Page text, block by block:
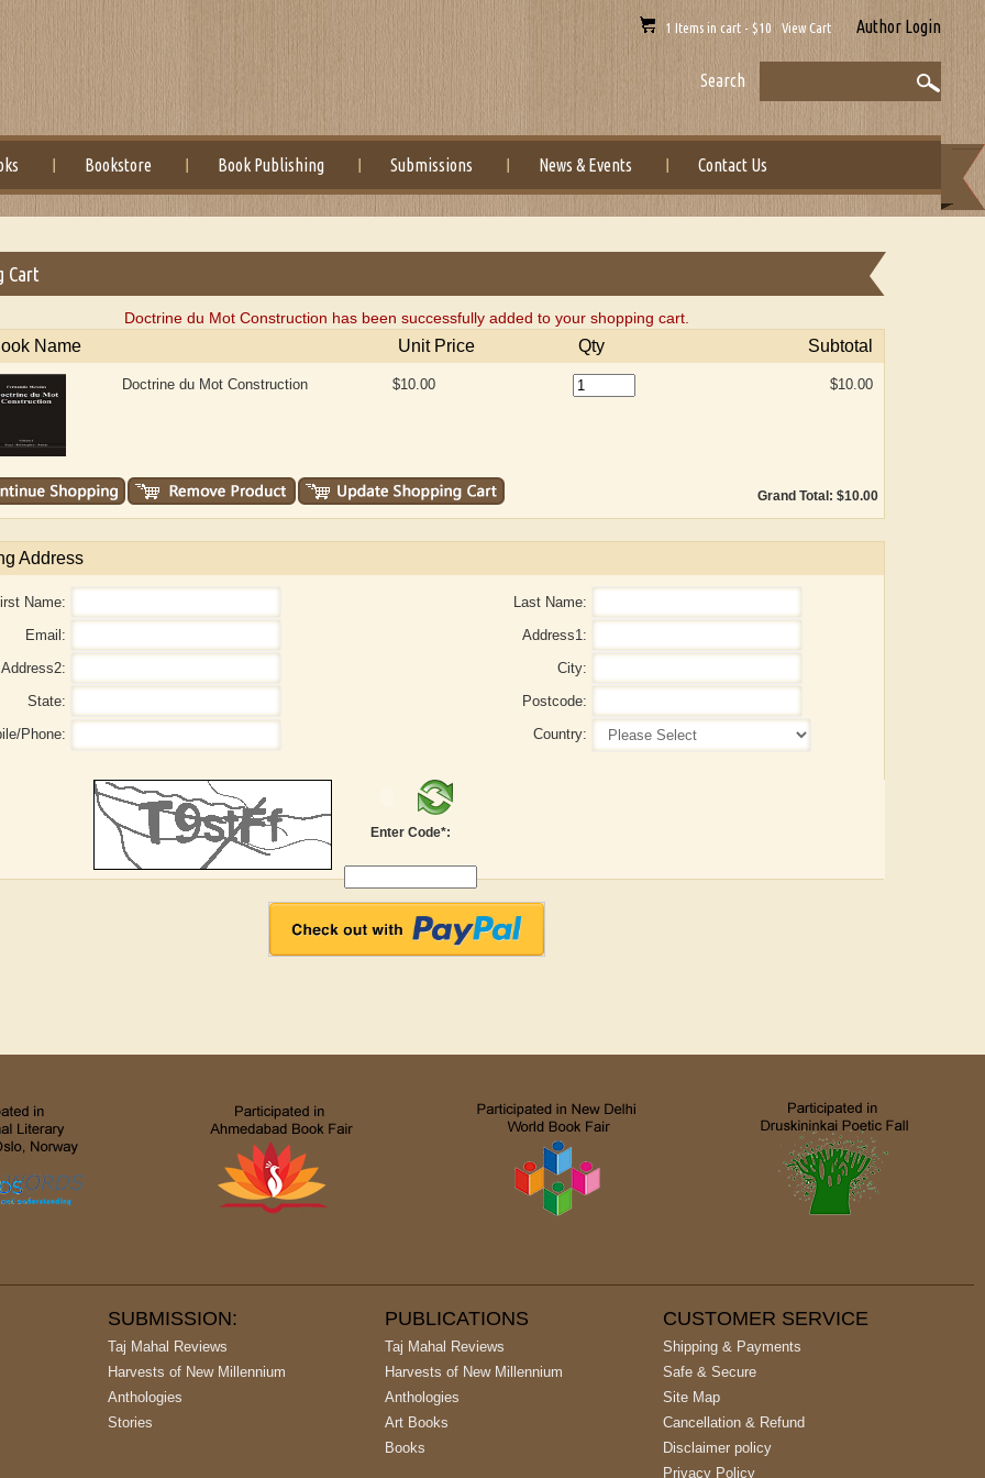
1 Items in cart - $10 View Cart Author Login
Search
Bookstore Book Publishing Submissions News & Events Contact Us
Aditi Upmanyu
Cart
Doctrine du Mot Construction has been successfully added to your shopping cart.
Name Unit Price Qty Subtotal
Doctrine du Mot Construction $10.00 $10.00
Grand Total: $10.00
Address
Name:
Last Name:
Email:
Address1:
Address2:
City:
State:
Postcode:
Phone:
Country:
Enter Code*:
SUBMISSION:
Taj Mahal Reviews
Harvests of New Millennium
Anthologies
Stories
PUBLICATIONS
Taj Mahal Reviews
Harvests of New Millennium
Anthologies
Art Books
Books
CUSTOMER SERVICE
Shipping & Payments
Safe & Secure
Site Map
Cancellation & Refund
Disclaimer policy
Privacy Policy